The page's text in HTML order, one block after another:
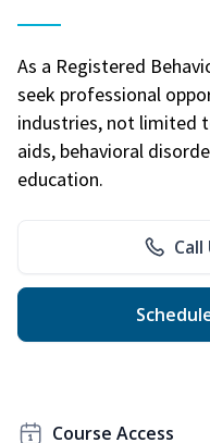
As a Registered
seek professional
industries, not limited
aids, behavioral
education.
Call
Course Access